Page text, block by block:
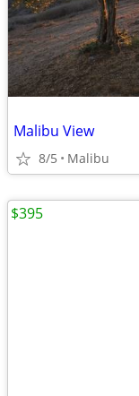
Malibu View
8/5 Malibu
$395